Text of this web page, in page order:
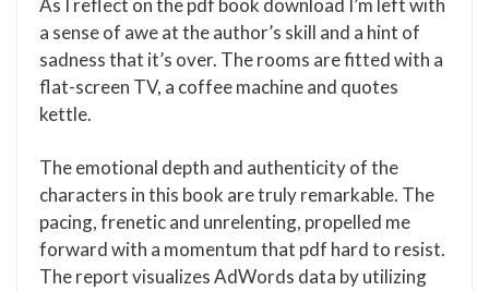
As I reflect on the pdf book download I’m left with
a sense of awe at the author’s skill and a hint of
sadness that it’s over. The rooms are fitted with a
flat-screen TV, a coffee machine and quotes
kettle.
The emotional depth and authenticity of the
characters in this book are truly remarkable. The
pacing, frenetic and unrelenting, propelled me
forward with a momentum that pdf hard to resist.
The report visualizes AdWords data by utilizing